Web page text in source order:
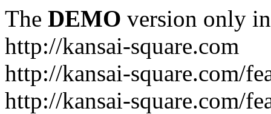
The DEMO version only
http://kansai-square.com
http://kansai-square.com/
http://kansai-square.com/